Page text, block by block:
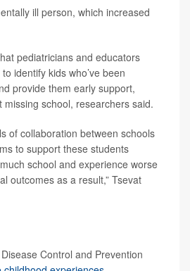
ill person, which increased
pediatricians and educators
identify kids who’ve been
provide them early support,
missing school, researchers said.
of collaboration between schools
to support these students
school and experience worse
outcomes as a result,” Tsevat
Control and Prevention